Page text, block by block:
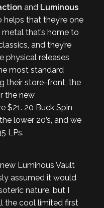
and Luminous
that they’re one
that’s home to
and they’re
physical releases
most standard
their store-front, the
the new
$21. 20 Buck Spin
lower 20’s, and we
LPs.
Luminous Vault
assumed it would
nature, but I
the cool limited first